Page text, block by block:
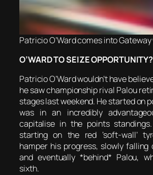
Patricio O’Ward comes into
O’WARD TO SEIZE OPPORTUNITY?
Patricio O’Ward wouldn’t have
he saw championship rival Palou
stages last weekend. He started on
was in an incredibly
capitalise in the points
starting on the red ‘soft-wall’
hamper his progress, slowly falling
and eventually *behind* Palou,
sixth.